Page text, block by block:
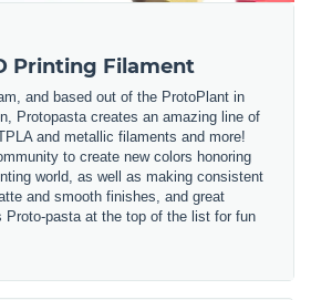
Printing Filament
and based out of the ProtoPlant in
Protopasta creates an amazing line of
and metallic filaments and more!
to create new colors honoring
world, as well as making consistent
and smooth finishes, and great
Proto-pasta at the top of the list for fun